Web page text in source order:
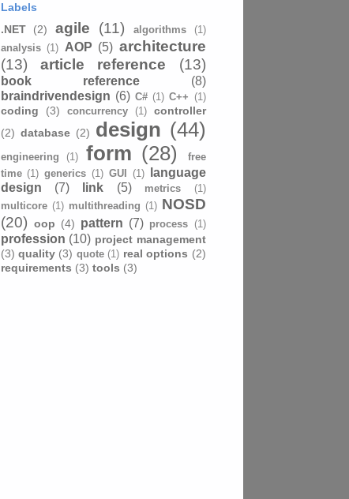
Labels
.NET
(2) agile (11) algorithms
(1)
analysis (1) AOP (5) architecture
(13)
article reference (13)
book reference
(8)
braindrivendesign (6) C# (1) C++ (1)
coding (3) concurrency (1)
controller
(2) database (2) design (44)
engineering (1) form (28)
free
time (1) generics (1) GUI (1)
language
design
(7) link (5) metrics
(1)
multicore (1) multithreading (1) NOSD
(20) oop (4) pattern (7) process (1)
profession (10) project management
(3) quality (3) quote (1) real options (2)
requirements (3) tools (3)